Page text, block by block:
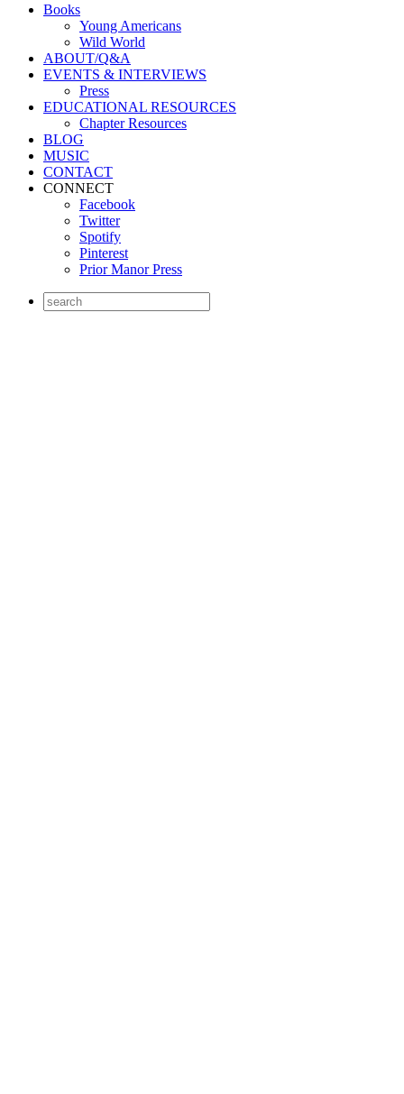
Books
Young Americans
Wild World
ABOUT/Q&A
EVENTS & INTERVIEWS
Press
EDUCATIONAL RESOURCES
Chapter Resources
BLOG
MUSIC
CONTACT
CONNECT
Facebook
Twitter
Spotify
Pinterest
Prior Manor Press